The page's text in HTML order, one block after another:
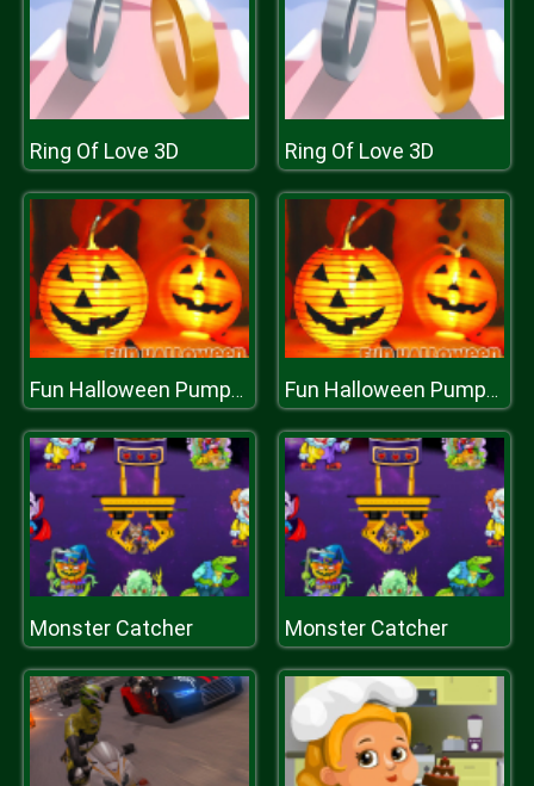
Ring Of Love 3D Ring Of Love 3D
Fun Halloween Pumpkins Fun Halloween Pumpkins
Monster Catcher Monster Catcher